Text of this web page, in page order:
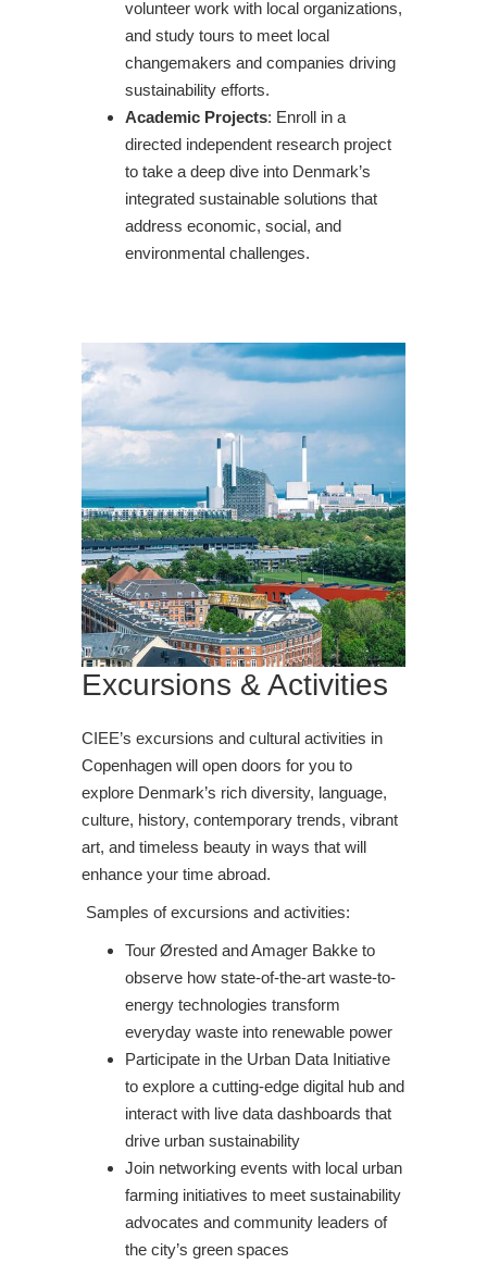
volunteer work with local organizations,
and study tours to meet local
changemakers and companies driving
sustainability efforts.
Academic Projects: Enroll in a
directed independent research project
to take a deep dive into Denmark’s
integrated sustainable solutions that
address economic, social, and
environmental challenges.
Excursions & Activities
CIEE’s excursions and cultural activities in
Copenhagen will open doors for you to
explore Denmark’s rich diversity, language,
culture, history, contemporary trends, vibrant
art, and timeless beauty in ways that will
enhance your time abroad.
Samples of excursions and activities:
Tour Ørested and Amager Bakke to
observe how state-of-the-art waste-to-
energy technologies transform
everyday waste into renewable power
Participate in the Urban Data Initiative
to explore a cutting-edge digital hub and
interact with live data dashboards that
drive urban sustainability
Join networking events with local urban
farming initiatives to meet sustainability
advocates and community leaders of
the city’s green spaces